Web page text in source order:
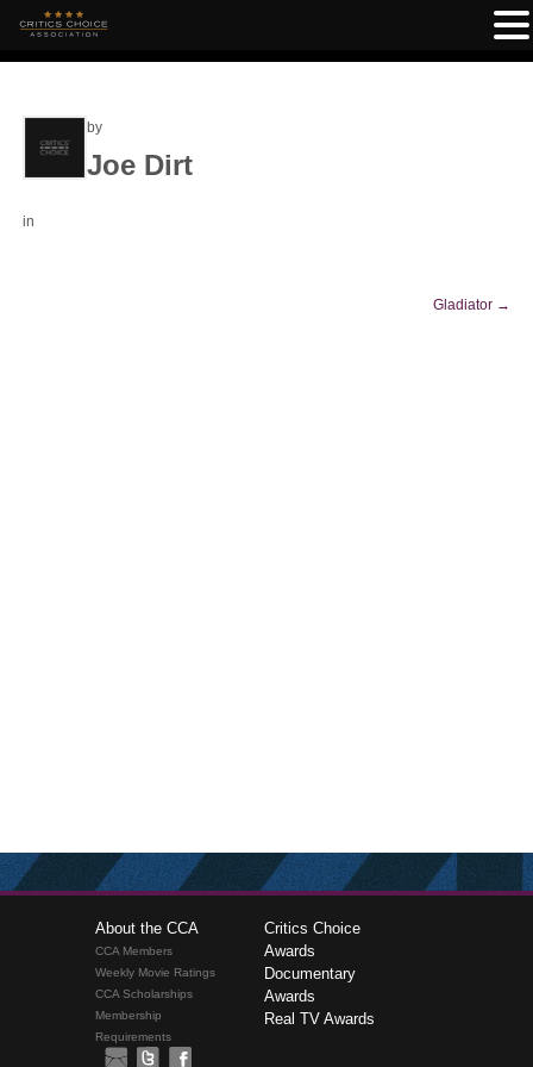
by
Joe Dirt
in
Gladiator →
About the CCA
CCA Members
Weekly Movie Ratings
CCA Scholarships
Membership
Requirements
Critics Choice
Awards
Documentary
Awards
Real TV Awards